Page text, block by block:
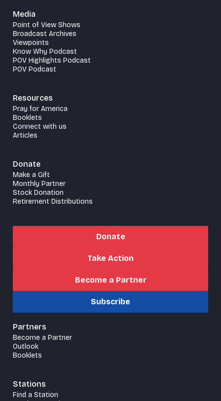
Media
Point of View Shows
Broadcast Archives
Viewpoints
Know Why Podcast
POV Highlights Podcast
POV Podcast
Resources
Pray for America
Booklets
Connect with us
Articles
Donate
Make a Gift
Monthly Partner
Stock Donation
Retirement Distributions
Donate
Take Action
Become a Partner
Subscribe
Partners
Become a Partner
Outlook
Booklets
Stations
Find a Station